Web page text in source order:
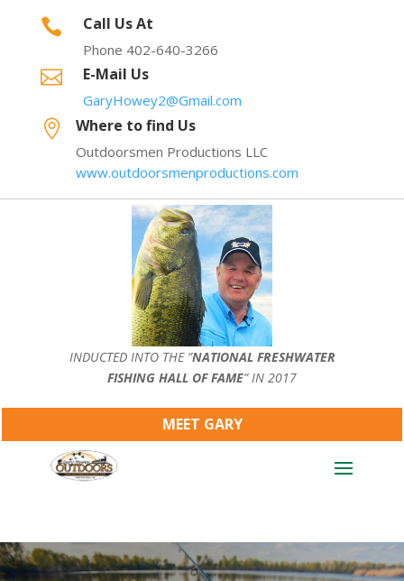
 Call Us At
Phone 402-640-3266
 E-Mail Us
GaryHowey2@Gmail.com
 Where to find Us
Outdoorsmen Productions LLC
www.outdoorsmenproductions.com
INDUCTED INTO THE ”NATIONAL FRESHWATER
FISHING HALL OF FAME” IN 2017
MEET GARY